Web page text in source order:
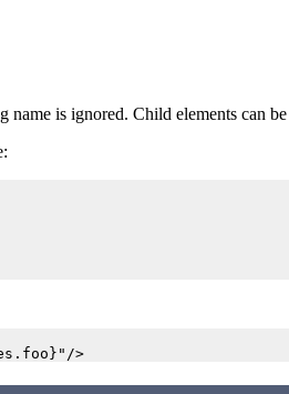
is ignored. Child elements can